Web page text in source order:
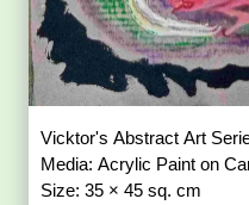
Vicktor's Abstract Art
Media: Acrylic Paint on
Size: 35 × 45 sq. cm